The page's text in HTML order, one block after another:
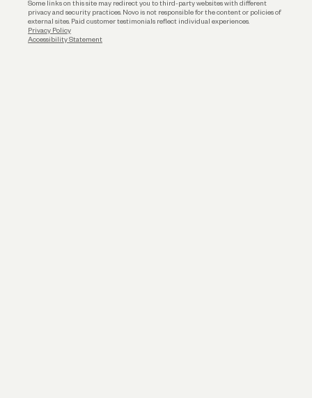
Some links on this site may redirect you to third-party websites with different
privacy and security practices. Novo is not responsible for the content or policies of
external sites. Paid customer testimonials reflect individual experiences.
Privacy Policy
Accessibility Statement